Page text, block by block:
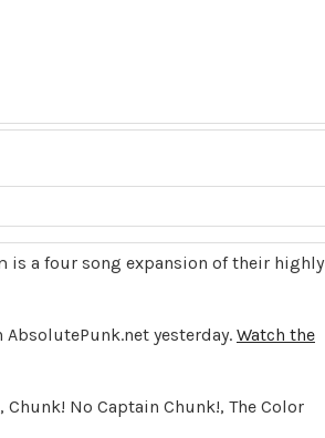
is a four song expansion of their highly
yesterday. Watch the
No Captain Chunk!, The Color